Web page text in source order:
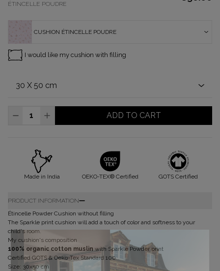
ÉTINCELLE POUDRE
CUSHION ÉTINCELLE POUDRE
I would like my cushion with filling
ADD TO CART
Made in India OEKO-TEX® Certified GOTS Certified
PRODUCT INFORMATION
Étincelle Powder Cushion without filling
The Sparkle print cushion will add a touch of color and softness to your
child's room.
My cushion's composition
100% organic cotton muslinwith Sparkle Powder print
Certified GOTS & Oeko-Tex Standard 100
Size: 30x50 cm